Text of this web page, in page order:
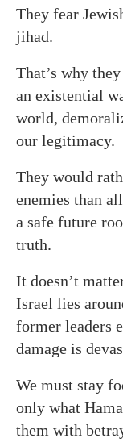
They fear
jihad.
That’s why
an existential
world,
our legitimacy.
They would
enemies than
a safe future
truth.
It doesn’t
Israel lies
former leaders
damage is
We must stay
only what
them with